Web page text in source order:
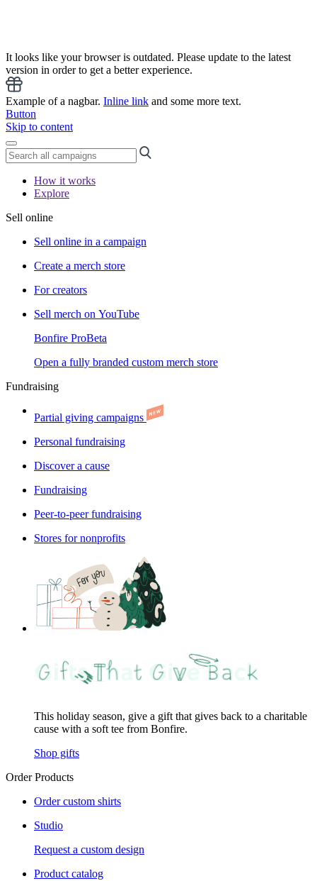
It looks like your browser is outdated. Please update to the latest
version in order to get a better experience.
Example of a nagbar. Inline link and some more text.
Button
Skip to content
How it works
Explore
Sell online
Sell online in a campaign
Create a merch store
For creators
Sell merch on YouTube
Bonfire ProBeta
Open a fully branded custom merch store
Fundraising
Partial giving campaigns
Personal fundraising
Discover a cause
Fundraising
Peer-to-peer fundraising
Stores for nonprofits
This holiday season, give a gift that gives back to a charitable
cause with a soft tee from Bonfire.
Shop gifts
Order Products
Order custom shirts
Studio
Request a custom design
Product catalog